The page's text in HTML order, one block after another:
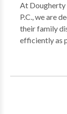
At Dougherty
P.C., we are
their family
efficiently as
include
We handle a
contested
visitation,
modification